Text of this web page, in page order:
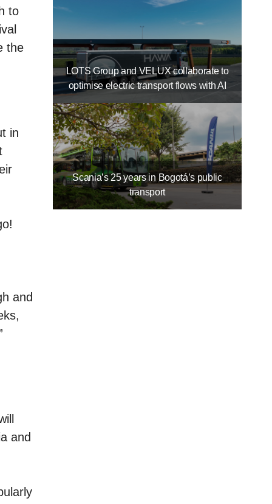
to
the
in
and
and
LOTS Group and VELUX collaborate to
optimise electric transport flows with AI
Scania’s 25 years in Bogotá’s public
transport